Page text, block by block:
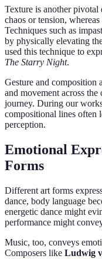
Texture is another
chaos or tension,
Techniques such as
by physically elevating
used this technique to
The Starry Night.
Gesture and composition
and movement across
journey. During our
compositional lines often
perception.
Emotional
Forms
Different art forms
dance, body language
energetic dance might
performance might
Music, too, conveys
Composers like Ludwig